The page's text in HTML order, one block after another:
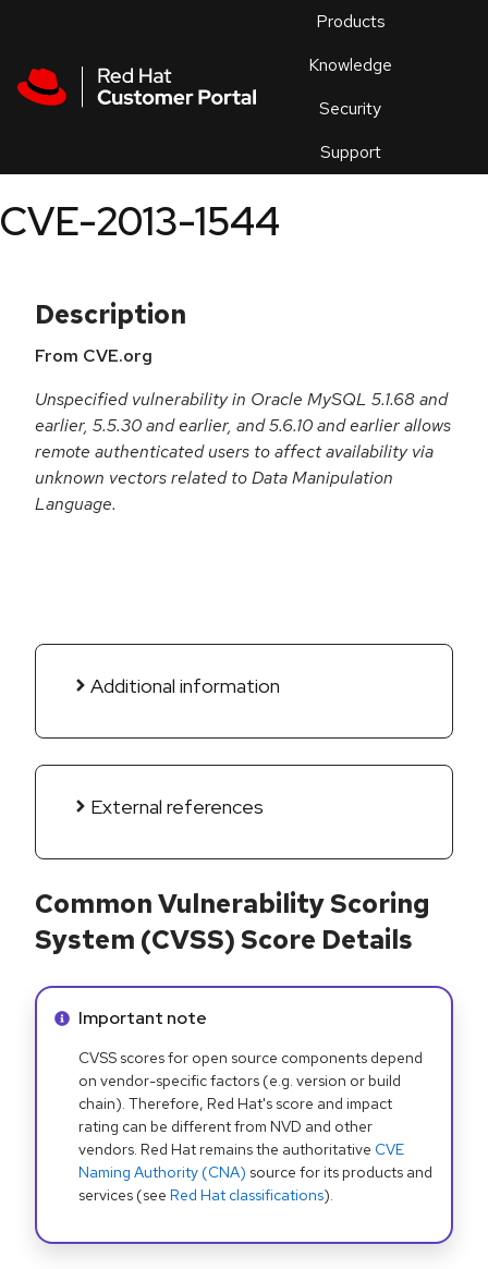
Products
Knowledge
Security
Support
an
CVE-2013-1544
Description
From CVE.org
Unspecified vulnerability in Oracle MySQL 5.1.68 and
earlier, 5.5.30 and earlier, and 5.6.10 and earlier allows
remote authenticated users to affect availability via
unknown vectors related to Data Manipulation
Language.
Additional information
External references
Common Vulnerability Scoring
System (CVSS) Score Details
Info alert:
Important note
CVSS scores for open source components depend
on vendor-specific factors (e.g. version or build
chain). Therefore, Red Hat's score and impact
rating can be different from NVD and other
vendors. Red Hat remains the authoritative CVE
Naming Authority (CNA) source for its products and
services (see Red Hat classifications).